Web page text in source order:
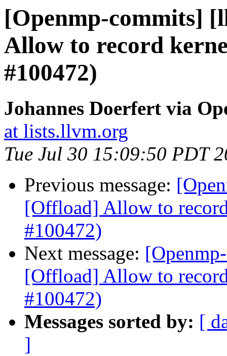
[Openmp-commits]
Allow to record
#100472)
Johannes Doerfert via
at lists.llvm.org
Tue Jul 30 15:09:50 PDT
Previous message:
[Offload] Allow to
#100472)
Next message:
[Offload] Allow to
#100472)
Messages sorted by: [
]